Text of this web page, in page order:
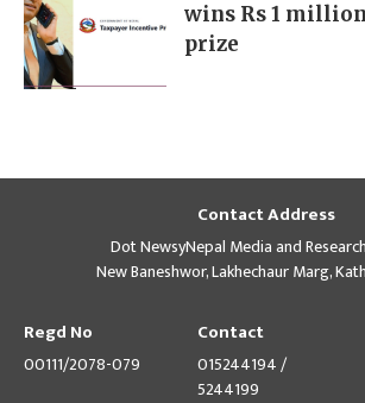
wins Rs 1
prize
Contact Address
Dot NewsyNepal Media and
New Baneshwor, Lakhechaur Marg,
Regd No
00111/2078-079
Contact
015244194 /
5244199